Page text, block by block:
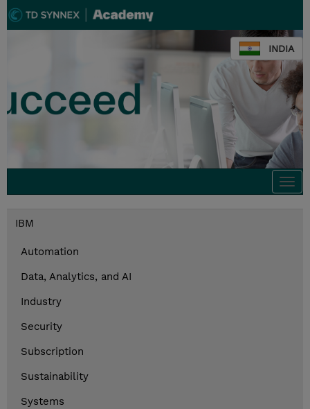
INDIA
IBM
Automation
Data, Analytics, and AI
Industry
Security
Subscription
Sustainability
Systems